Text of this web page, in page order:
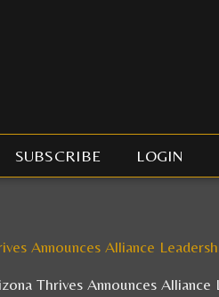
SUBSCRIBE LOGIN
Announces Alliance
Thrives Announces